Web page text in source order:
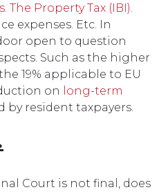
The Property Tax (IBI)
expenses. Etc. In
open to question
Such as the higher
19% applicable to EU
on
long-term
by resident taxpayers.
Court is not final, does